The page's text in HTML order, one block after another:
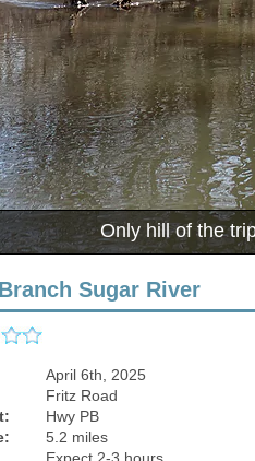
Sugar River
April 6th, 2025
Fritz Road
Hwy PB
5.2 miles